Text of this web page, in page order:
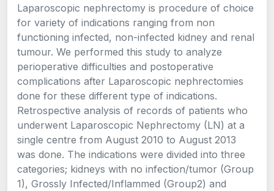
Laparoscopic nephrectomy is procedure of choice
for variety of indications ranging from non
functioning infected, non-infected kidney and renal
tumour. We performed this study to analyze
perioperative difficulties and postoperative
complications after Laparoscopic nephrectomies
done for these different type of indications.
Retrospective analysis of records of patients who
underwent Laparoscopic Nephrectomy (LN) at a
single centre from August 2010 to August 2013
was done. The indications were divided into three
categories; kidneys with no infection/tumor (Group
1), Grossly Infected/Inflammed (Group2) and